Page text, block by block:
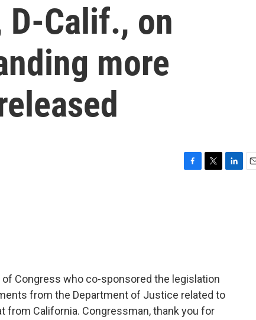
D-Calif., on
more
Congress who co-sponsored the legislation
from the Department of Justice related to
from California. Congressman, thank you for